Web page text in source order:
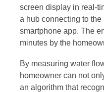
screen display in real-
a hub connecting to
smartphone app. The
minutes by the
By measuring water
homeowner can not
an algorithm that